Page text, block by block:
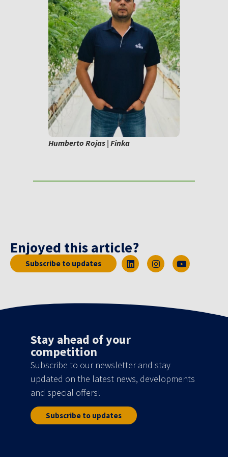
Humberto Rojas | Finka
Enjoyed this article?
Subscribe to updates
Stay ahead of your
competition
Subscribe to our newsletter and stay
updated on the latest news, developments
and special offers!
Subscribe to updates